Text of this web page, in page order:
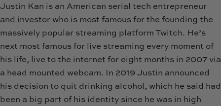
Justin Kan is an American serial tech entrepreneur
and investor who is most famous for the founding the
massively popular streaming platform Twitch. He’s
next most famous for live streaming every moment of
his life, live to the internet for eight months in 2007 via
a head mounted webcam. In 2019 Justin announced
his decision to quit drinking alcohol, which he said had
been a big part of his identity since he was in high